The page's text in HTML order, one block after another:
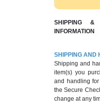
SHIPPING &
INFORMATION
SHIPPING AND
Shipping and
item(s) you
and handling
the Secure
change at any